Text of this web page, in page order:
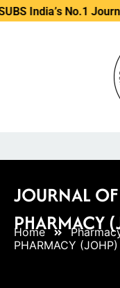
No.1 Journal
JOURNAL
PHARMACY
Home
PHARMACY (JOHP)